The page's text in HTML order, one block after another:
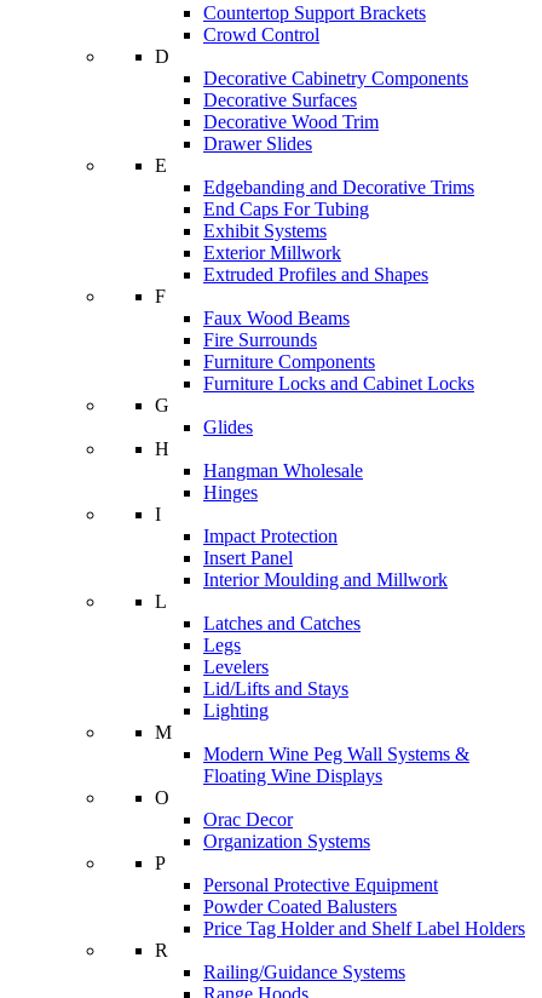
Countertop Support Brackets
Crowd Control
D
Decorative Cabinetry Components
Decorative Surfaces
Decorative Wood Trim
Drawer Slides
E
Edgebanding and Decorative Trims
End Caps For Tubing
Exhibit Systems
Exterior Millwork
Extruded Profiles and Shapes
F
Faux Wood Beams
Fire Surrounds
Furniture Components
Furniture Locks and Cabinet Locks
G
Glides
H
Hangman Wholesale
Hinges
I
Impact Protection
Insert Panel
Interior Moulding and Millwork
L
Latches and Catches
Legs
Levelers
Lid/Lifts and Stays
Lighting
M
Modern Wine Peg Wall Systems &
Floating Wine Displays
O
Orac Decor
Organization Systems
P
Personal Protective Equipment
Powder Coated Balusters
Price Tag Holder and Shelf Label Holders
R
Railing/Guidance Systems
Range Hoods